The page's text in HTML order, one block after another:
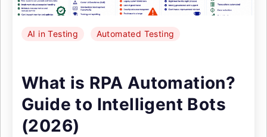
AI in Testing Automated Testing
What is RPA Automation?
Guide to Intelligent Bots
(2026)